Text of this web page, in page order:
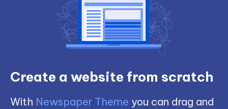
Create a website from scratch
With Newspaper Theme you can drag and